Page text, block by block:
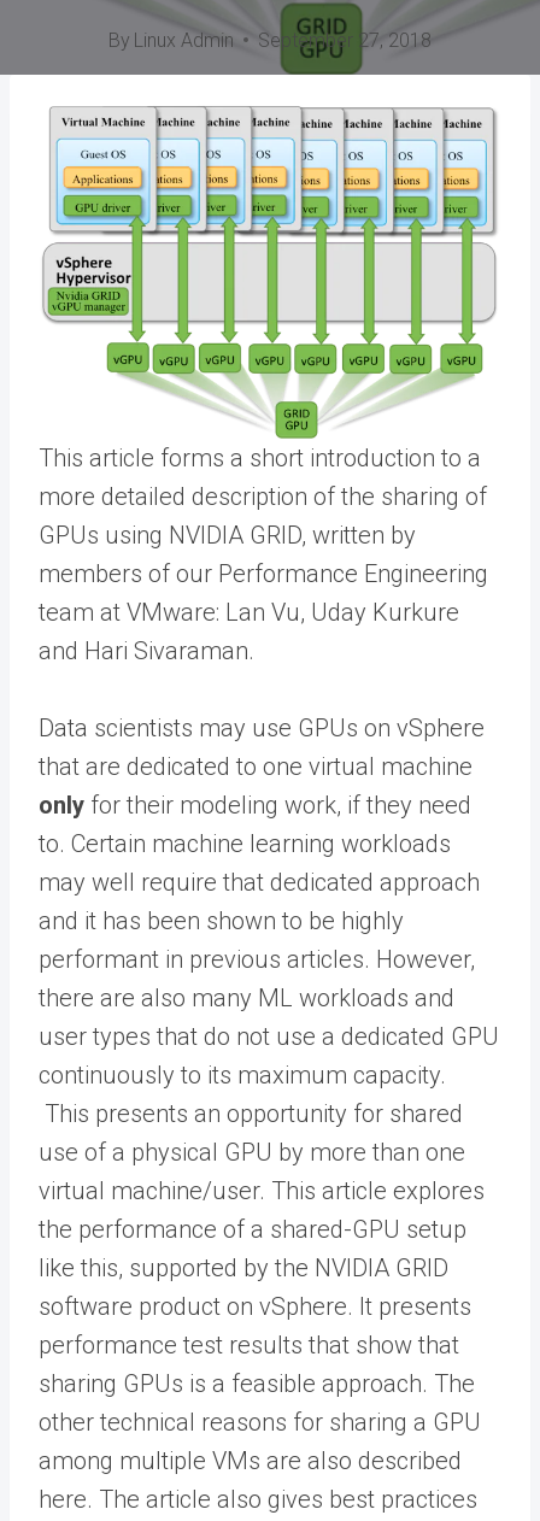
By Linux Admin September 27, 2018
This article forms a short introduction to a
more detailed description of the sharing of
GPUs using NVIDIA GRID, written by
members of our Performance Engineering
team at VMware: Lan Vu, Uday Kurkure
and Hari Sivaraman.
Data scientists may use GPUs on vSphere
that are dedicated to one virtual machine
only for their modeling work, if they need
to. Certain machine learning workloads
may well require that dedicated approach
and it has been shown to be highly
performant in previous articles. However,
there are also many ML workloads and
user types that do not use a dedicated GPU
continuously to its maximum capacity.
This presents an opportunity for shared
use of a physical GPU by more than one
virtual machine/user. This article explores
the performance of a shared-GPU setup
like this, supported by the NVIDIA GRID
software product on vSphere. It presents
performance test results that show that
sharing GPUs is a feasible approach. The
other technical reasons for sharing a GPU
among multiple VMs are also described
here. The article also gives best practices